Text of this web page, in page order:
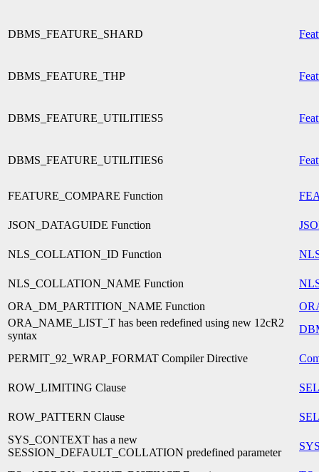
DBMS_FEATURE_SHARD
DBMS_FEATURE_THP
DBMS_FEATURE_UTILITIES5
DBMS_FEATURE_UTILITIES6
FEATURE_COMPARE Function
JSON_DATAGUIDE Function
NLS_COLLATION_ID Function
NLS_COLLATION_NAME Function
ORA_DM_PARTITION_NAME Function
ORA_NAME_LIST_T has been redefined using new 12cR2
syntax
PERMIT_92_WRAP_FORMAT Compiler Directive
ROW_LIMITING Clause
ROW_PATTERN Clause
SYS_CONTEXT has a new
SESSION_DEFAULT_COLLATION predefined parameter